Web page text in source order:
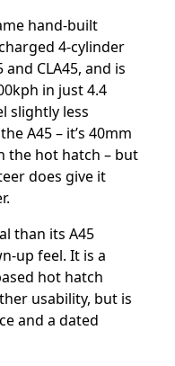
hand-built
4-cylinder
CLA45, and is
in just 4.4
slightly less
A45 – it’s 40mm
the hot hatch – but
does give it
than its A45
up feel. It is a
hot hatch
usability, but is
and a dated